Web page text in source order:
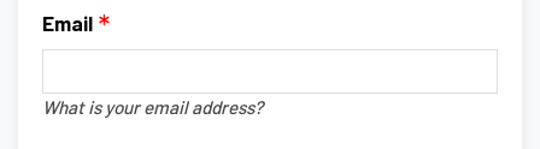
Email
What is your email address?